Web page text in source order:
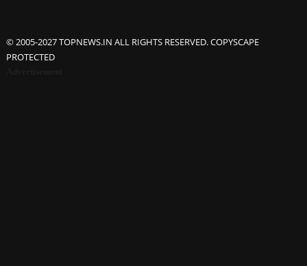
© 2005-2027 TOPNEWS.IN ALL RIGHTS RESERVED. COPYSCAPE
PROTECTED